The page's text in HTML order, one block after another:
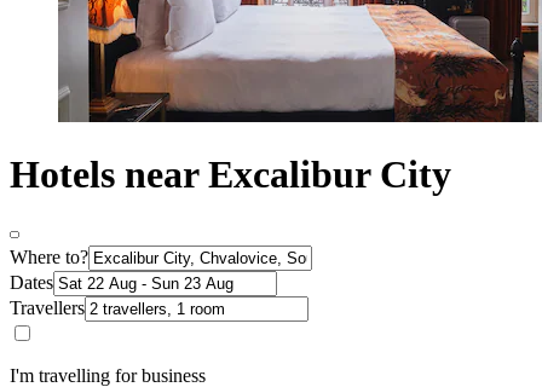
Hotels near Excalibur City
Where to?
Dates
Travellers
I'm travelling for business